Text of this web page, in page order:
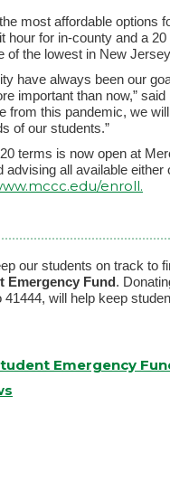
most affordable options
hour for in-county and a
of the lowest in New
have always been our
important than now,”
from this pandemic, we
of our students.”
terms is now open at
advising all available
enroll.
our students on track to
Emergency Fund.
will help keep
Emergency